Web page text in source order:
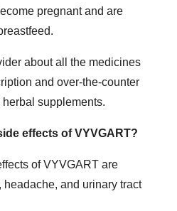
pregnant and are
about all the medicines
and over-the-counter
supplements.
effects of VYVGART?
of VYVGART are
headache, and urinary tract